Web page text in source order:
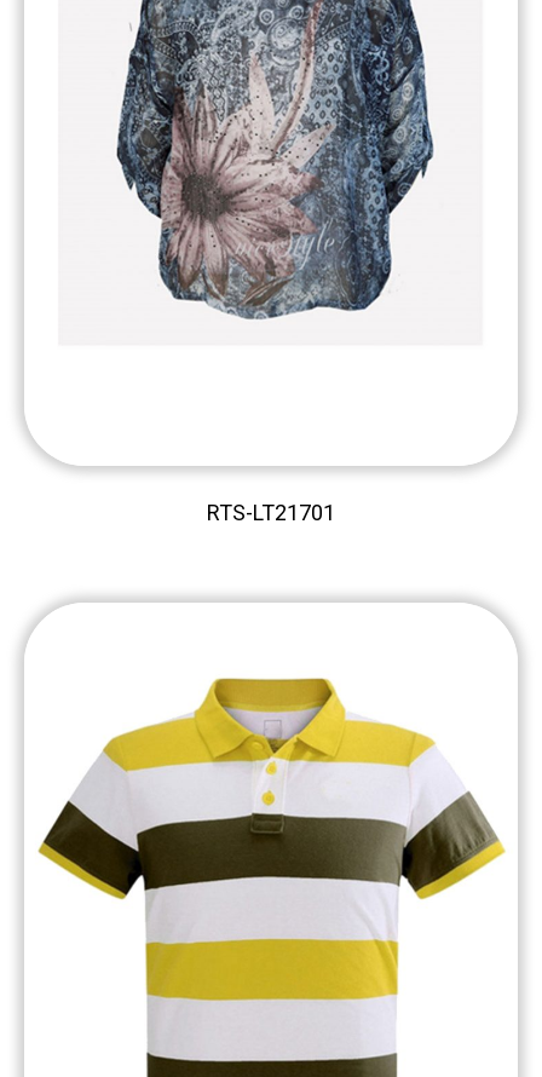
RTS-LT21701